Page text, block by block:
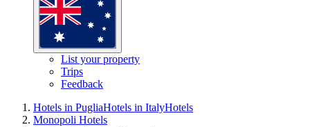
List your property
Trips
Feedback
Hotels in PugliaHotels in ItalyHotels
Monopoli Hotels